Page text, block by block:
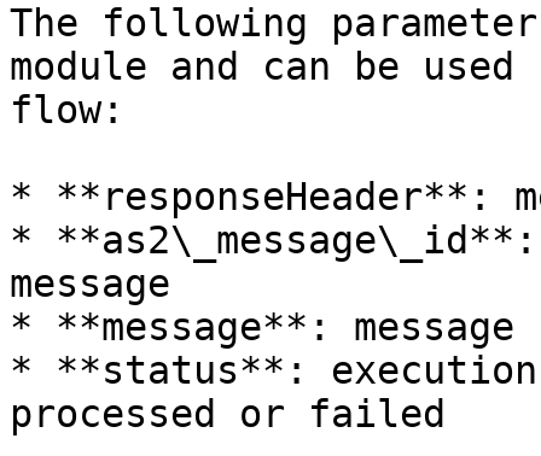
The following
module and can be
flow:
* **responseHeader**:
*
message
* **message**: message
* **status**:
processed or failed